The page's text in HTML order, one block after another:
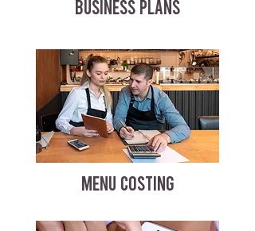
BUSINESS PLANS
MENU COSTING